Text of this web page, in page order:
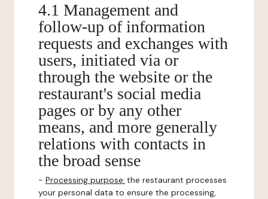
4.1 Management and
follow-up of information
requests and exchanges with
users, initiated via or
through the website or the
restaurant's social media
pages or by any other
means, and more generally
relations with contacts in
the broad sense
- Processing purpose: the restaurant processes
your personal data to ensure the processing,